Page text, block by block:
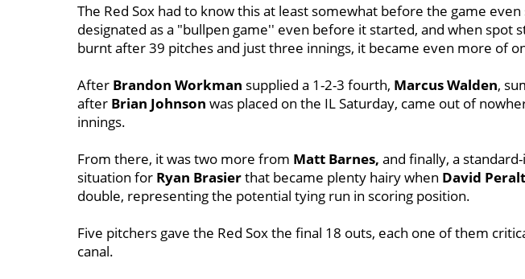
The Red Sox had to know this at least somewhat before the game
designated as a "bullpen game'' even before it started, and when spot
burnt after 39 pitches and just three innings, it became even more of
After Brandon Workman supplied a 1-2-3 fourth, Marcus Walden,
after Brian Johnson was placed on the IL Saturday, came out of
innings.
From there, it was two more from Matt Barnes, and finally, a
situation for Ryan Brasierthat became plenty hairy when David
double, representing the potential tying run in scoring position.
Five pitchers gave the Red Sox the final 18 outs, each one of them
canal.